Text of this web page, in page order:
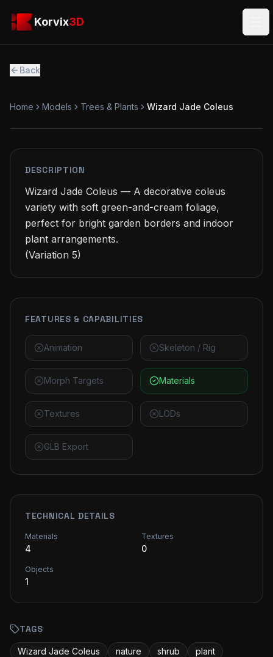
Korvix3DKorvix3D
Back
Home Models Trees & Plants Wizard Jade Coleus
DESCRIPTION
Wizard Jade Coleus — A decorative coleus
variety with soft green-and-cream foliage,
perfect for bright garden borders and indoor
plant arrangements.
(Variation 5)
FEATURES & CAPABILITIES
Animation Skeleton / Rig
Morph Targets Materials
Textures LODs
GLB Export
TECHNICAL DETAILS
Materials
4
Textures
0
Objects
1
TAGS
Wizard Jade Coleus nature shrub
plant